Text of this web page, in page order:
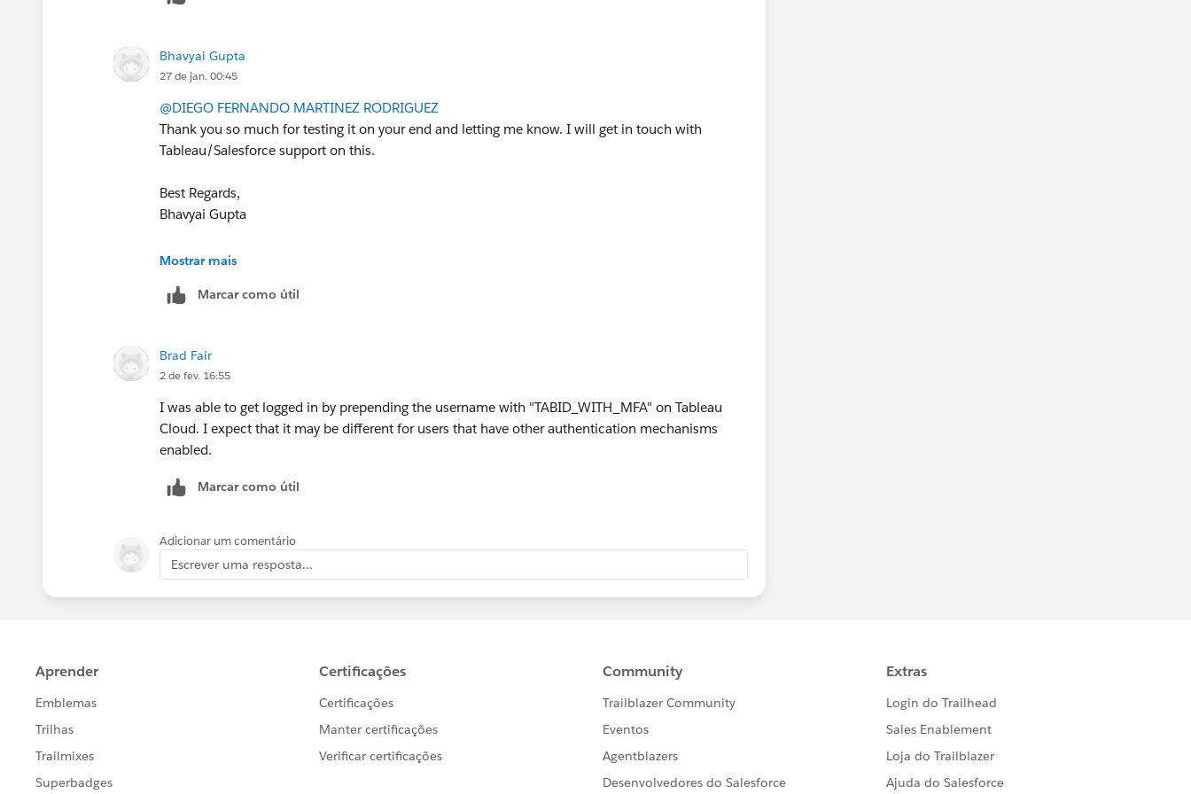
    },
    SECRET_VALUE,
    algorithm="HS256",
    headers={
        "kid": SECRET_ID,
    }
)
other users find the same answer/resolution and help community keep track of answered
questions. Thank you.
Diego Martinez
Tableau Visionary and Tableau Ambassador
Bhavyai Gupta
27 de jan. 00:45
@DIEGO FERNANDO MARTINEZ RODRIGUEZ
Thank you so much for testing it on your end and letting me know. I will get in touch with
Tableau/Salesforce support on this.
Best Regards,
Bhavyai Gupta
Mostrar mais
Marcar como útil
Brad Fair
2 de fev. 16:55
I was able to get logged in by prepending the username with "TABID_WITH_MFA" on Tableau
Cloud. I expect that it may be different for users that have other authentication mechanisms
enabled.
Marcar como útil
Adicionar um comentário
Escrever uma resposta...